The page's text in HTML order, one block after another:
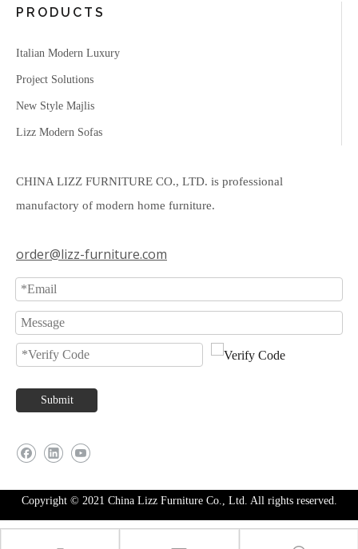
PRODUCTS
Italian Modern Luxury
Project Solutions
New Style Majlis
Lizz Modern Sofas
CHINA LIZZ FURNITURE CO., LTD. is professional
manufactory of modern home furniture.
order@lizz-furniture.com
Submit
Copyright © 2021 China Lizz Furniture Co., Ltd. All rights reserved.